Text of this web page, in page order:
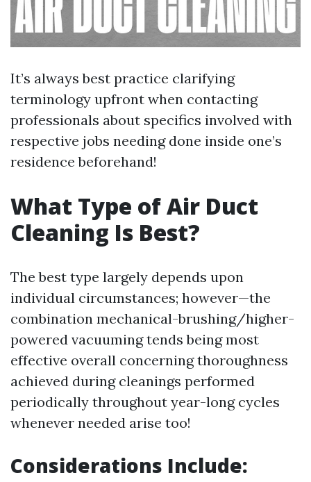
It’s always best practice clarifying
terminology upfront when contacting
professionals about specifics involved with
respective jobs needing done inside one’s
residence beforehand!
What Type of Air Duct
Cleaning Is Best?
The best type largely depends upon
individual circumstances; however—the
combination mechanical-brushing/higher-
powered vacuuming tends being most
effective overall concerning thoroughness
achieved during cleanings performed
periodically throughout year-long cycles
whenever needed arise too!
Considerations Include: